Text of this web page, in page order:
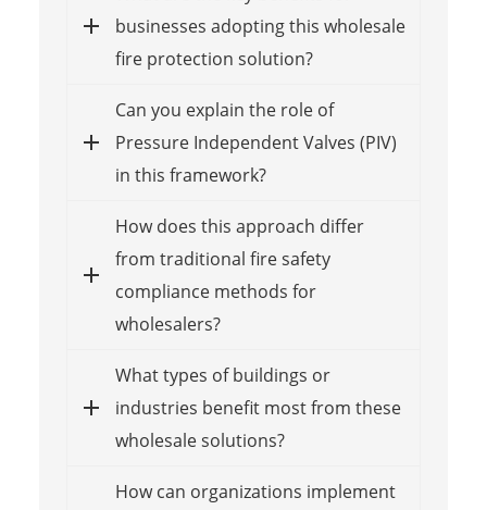
businesses adopting this wholesale
fire protection solution?
Can you explain the role of
Pressure Independent Valves (PIV)
in this framework?
How does this approach differ
from traditional fire safety
compliance methods for
wholesalers?
What types of buildings or
industries benefit most from these
wholesale solutions?
How can organizations implement